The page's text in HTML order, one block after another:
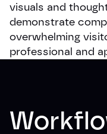
visuals and
demonstrate
overwhelming
professional and